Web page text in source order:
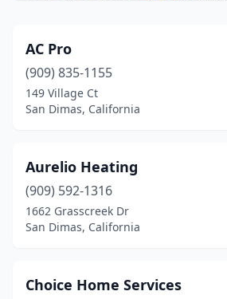
AC Pro
(909) 835-1155
149 Village Ct
San Dimas, California
Aurelio Heating
(909) 592-1316
1662 Grasscreek Dr
San Dimas, California
Choice Home Services